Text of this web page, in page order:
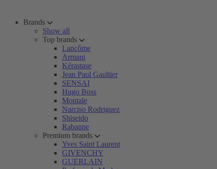
Brands
Show all
Top brands
Lancôme
Armani
Kérastase
Jean Paul Gaultier
SENSAI
Hugo Boss
Montale
Narciso Rodriguez
Shiseido
Rabanne
Premium brands
Yves Saint Laurent
GIVENCHY
GUERLAIN